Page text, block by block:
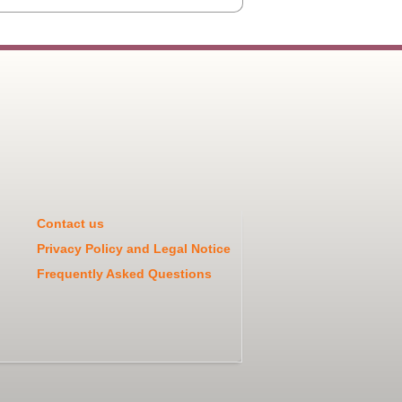
Contact us
Privacy Policy and Legal Notice
Frequently Asked Questions